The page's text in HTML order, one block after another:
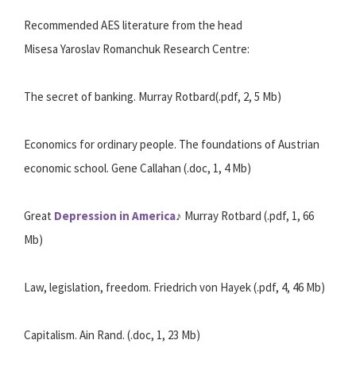
Recommended AES literature from the head
Misesa Yaroslav Romanchuk Research Centre:
The secret of banking. Murray Rotbard(.pdf, 2, 5 Mb)
Economics for ordinary people. The foundations of Austrian
economic school. Gene Callahan (.doc, 1, 4 Mb)
Great Depression in America♪ Murray Rotbard (.pdf, 1, 66
Mb)
Law, legislation, freedom. Friedrich von Hayek (.pdf, 4, 46 Mb)
Capitalism. Ain Rand. (.doc, 1, 23 Mb)